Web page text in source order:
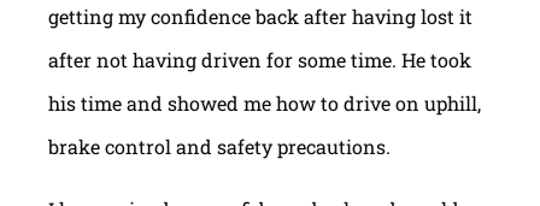
getting my confidence back after having lost it
after not having driven for some time. He took
his time and showed me how to drive on uphill,
brake control and safety precautions.